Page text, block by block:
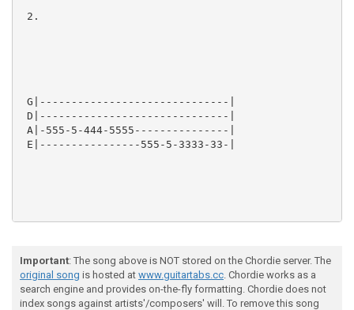
2.
G|------------------------------|
D|------------------------------|
A|-555-5-444-5555---------------|
E|----------------555-5-3333-33-|
"Yo no se lo que tiene..."
3.
Important: The song above is NOT stored on the Chordie server. The
original song is hosted at www.guitartabs.cc. Chordie works as a
search engine and provides on-the-fly formatting. Chordie does not
index songs against artists'/composers' will. To remove this song